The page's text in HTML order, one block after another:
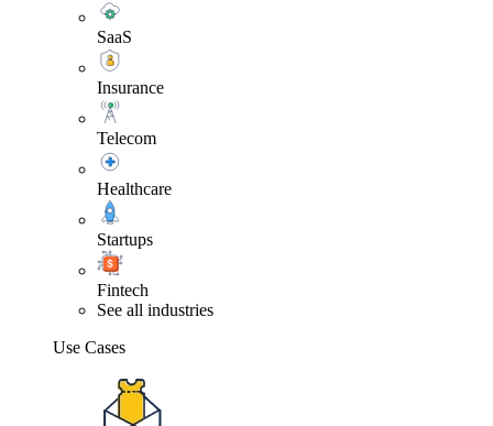
SaaS
Insurance
Telecom
Healthcare
Startups
Fintech
See all industries
Use Cases